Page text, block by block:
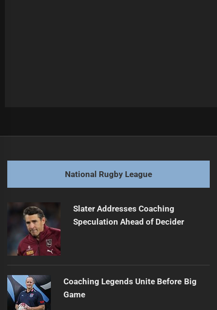
post:
Next
post:
NRL's Vegas Success Sparks Long-Term Plans
National Rugby League
Slater Addresses Coaching
Speculation Ahead of Decider
Coaching Legends Unite Before Big
Game